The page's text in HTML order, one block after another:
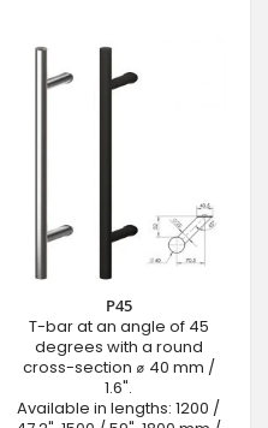
P45
T-bar at an angle of 45
degrees with a round
cross-section ⌀ 40 mm /
1.6".
Available in lengths: 1200 /